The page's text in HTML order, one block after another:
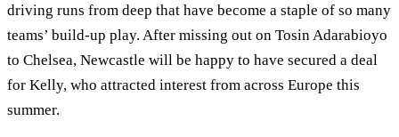
driving runs from deep that have become a staple of so many
teams’ build-up play. After missing out on Tosin Adarabioyo
to Chelsea, Newcastle will be happy to have secured a deal
for Kelly, who attracted interest from across Europe this
summer.